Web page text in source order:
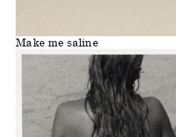
Make me saline